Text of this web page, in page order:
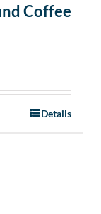
Coffee
Details